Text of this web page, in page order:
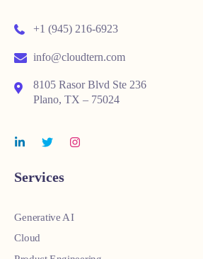
+1 (945) 216-6923
info@cloudtern.com
8105 Rasor Blvd Ste 236
Plano, TX – 75024
Services
Generative AI
Cloud